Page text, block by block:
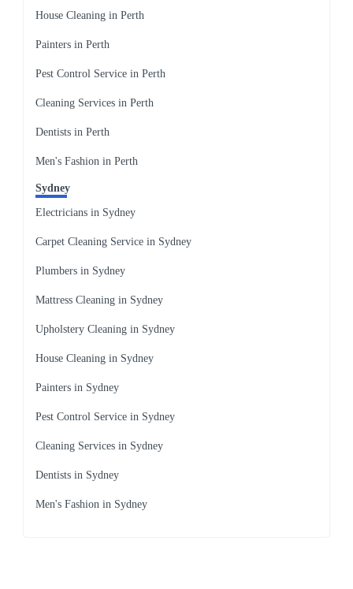
House Cleaning in Perth
Painters in Perth
Pest Control Service in Perth
Cleaning Services in Perth
Dentists in Perth
Men's Fashion in Perth
Sydney
Electricians in Sydney
Carpet Cleaning Service in Sydney
Plumbers in Sydney
Mattress Cleaning in Sydney
Upholstery Cleaning in Sydney
House Cleaning in Sydney
Painters in Sydney
Pest Control Service in Sydney
Cleaning Services in Sydney
Dentists in Sydney
Men's Fashion in Sydney